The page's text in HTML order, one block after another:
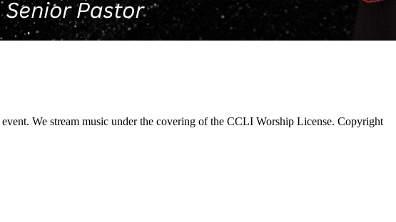
We stream music under the covering of the CCLI Worship License. Copyright